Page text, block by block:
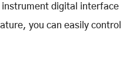
digital interface
you can easily control